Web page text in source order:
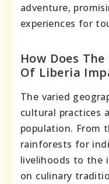
adventure,
experiences for
How Does
Of Liberia
The varied
cultural practices
population. From
rainforests for
livelihoods to the
on culinary